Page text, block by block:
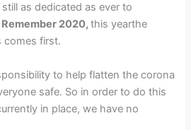
as dedicated as ever to
Remember 2020,this yearthe
comes first.
to help flatten the corona
safe. So in order to do this
in place, we have no